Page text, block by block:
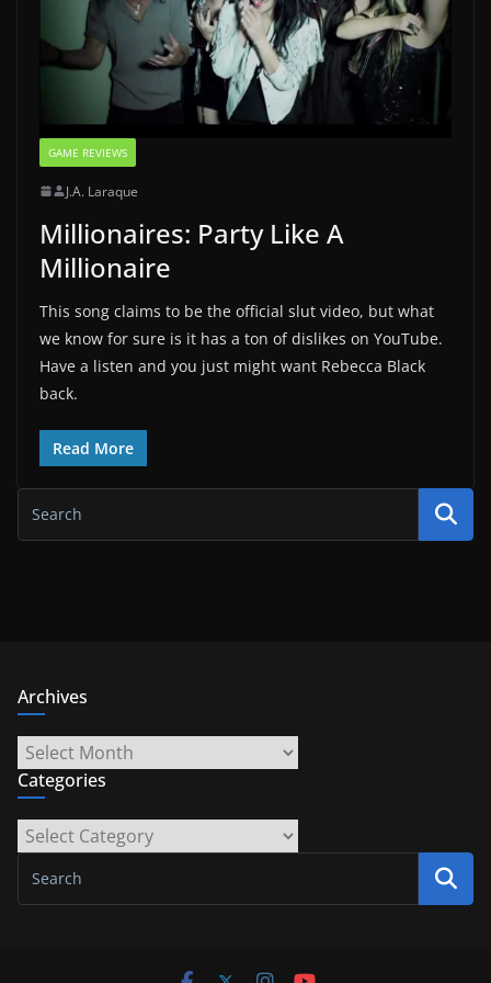
GAME REVIEWS
J.A. Laraque
Millionaires: Party Like A
Millionaire
This song claims to be the official slut video, but what
we know for sure is it has a ton of dislikes on YouTube.
Have a listen and you just might want Rebecca Black
back.
Read More
Archives
Archives
Categories
Categories